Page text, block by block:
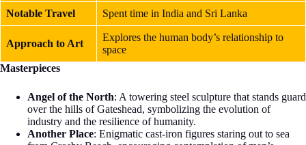
Notable Travel Spent time in India and Sri Lanka
Approach to Art
Explores the human body’s relationship to
space
Masterpieces
Angel of the North: A towering steel sculpture that stands guard
over the hills of Gateshead, symbolizing the evolution of
industry and the resilience of humanity.
Another Place: Enigmatic cast-iron figures staring out to sea